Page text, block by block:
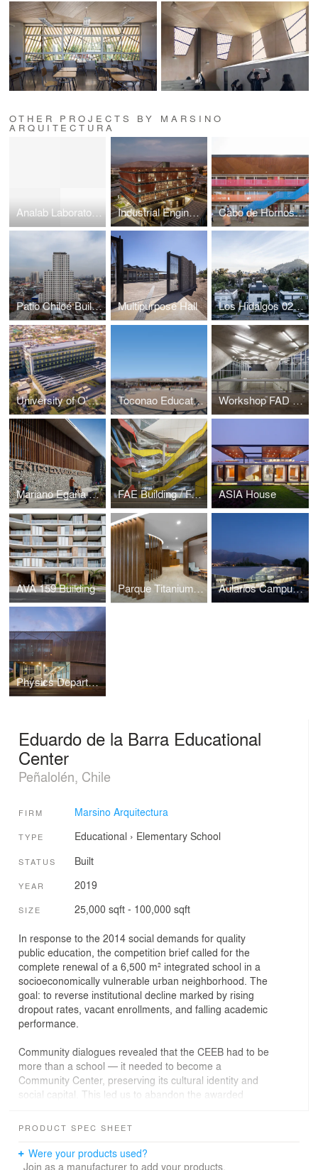
OTHER PROJECTS BY MARSINO
ARQUITECTURA
Analab Laboratory Building Industrial Engineering Building Cabo de Hornos School
Patio Chiloé Building Multipurpose Hall Los Hidalgos 0234 Building
University of O'higgins Building (Ex Rancaguas's Hospital) Toconao Educational Center Workshop FAD / Faculty of Architecture and Design Finis Terrae University
Mariano Egaña Educational Center FAE Building / Faculty of Administration and Economy of University of Santiago of Chile ASIA House
AVA 159 Building Parque Titanium Ofices Aularios Campus Juan Gomez Millas, Universidad de Chile
Physics Department Building, University of Tarapacá
Eduardo de la Barra Educational
Center
Peñalolén, Chile
FIRM Marsino Arquitectura
TYPE Educational › Elementary School
STATUS Built
YEAR 2019
SIZE 25,000 sqft - 100,000 sqft
In response to the 2014 social demands for quality
public education, the competition brief called for the
complete renewal of a 6,500 m² integrated school in a
socioeconomically vulnerable urban neighborhood. The
goal: to reverse institutional decline marked by rising
dropout rates, vacant enrollments, and falling academic
performance.
Community dialogues revealed that the CEEB had to be
more than a school — it needed to become a
Community Center, preserving its cultural identity and
social capital. This led us to abandon the awarded
project that could be built and operated in three
Envisioned as a safe haven from urban, domestic, age-
PRODUCT SPEC SHEET
Were your products used?
Join as a manufacturer to add your products.